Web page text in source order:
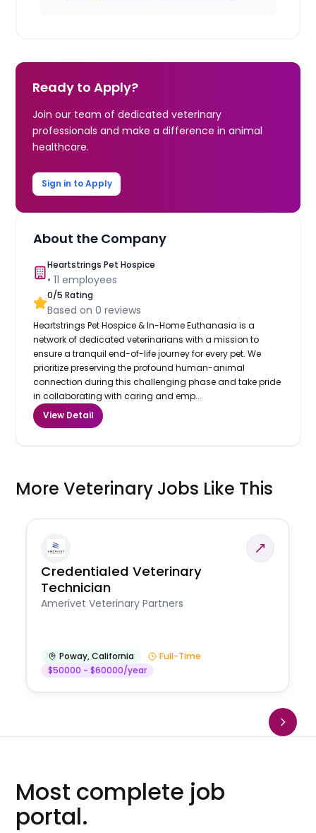
Ready to Apply?
Join our team of dedicated veterinary
professionals and make a difference in animal
healthcare.
Sign in to Apply
About the Company
Heartstrings Pet Hospice
•11 employees
0/5 Rating
Based on0 reviews
Heartstrings Pet Hospice & In-Home Euthanasia is a
network of dedicated veterinarians with a mission to
ensure a tranquil end-of-life journey for every pet. We
prioritize preserving the profound human-animal
connection during this challenging phase and take pride
in collaborating with caring and emp...
View Detail
More Veterinary Jobs Like This
Credentialed Veterinary
Technician
Amerivet Veterinary Partners
Poway,California
Full-Time
$50000 - $60000/year
Most complete job
portal.